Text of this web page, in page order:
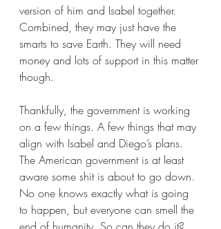
version of him and Isabel together.
Combined, they may just have the
smarts to save Earth. They will need
money and lots of support in this matter
though.
Thankfully, the government is working
on a few things. A few things that may
align with Isabel and Diego’s plans.
The American government is at least
aware some shit is about to go down.
No one knows exactly what is going
to happen, but everyone can smell the